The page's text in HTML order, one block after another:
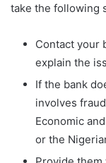
take the following
Contact your
explain the
If the bank
involves
Economic
or the